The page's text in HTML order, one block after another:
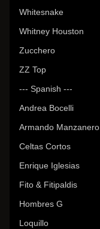
Whitesnake
Whitney Houston
Zucchero
ZZ Top
--- Spanish ---
Andrea Bocelli
Armando Manzanero
Celtas Cortos
Enrique Iglesias
Fito & Fitipaldis
Hombres G
Loquillo